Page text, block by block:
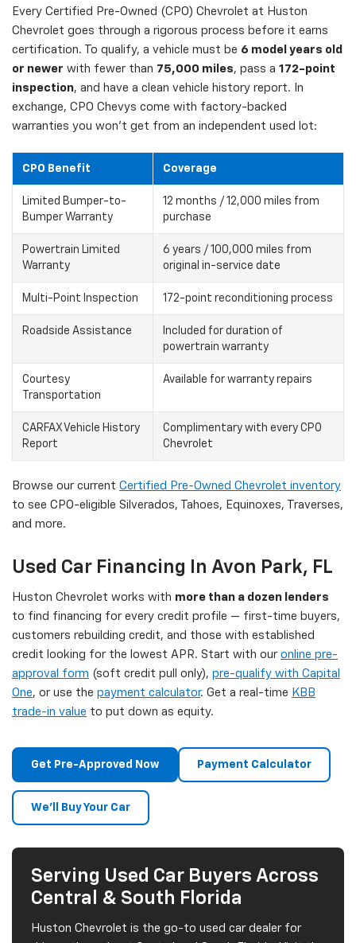
Every Certified Pre-Owned (CPO) Chevrolet at Huston
Chevrolet goes through a rigorous process before it earns
certification. To qualify, a vehicle must be 6 model years old
or newer with fewer than 75,000 miles, pass a 172-point
inspection, and have a clean vehicle history report. In
exchange, CPO Chevys come with factory-backed
warranties you won't get from an independent used lot:
CPO Benefit Coverage
Limited Bumper-to-
Bumper Warranty
12 months / 12,000 miles from
purchase
Powertrain Limited
Warranty
6 years / 100,000 miles from
original in-service date
Multi-Point Inspection 172-point reconditioning process
Roadside Assistance
Included for duration of
powertrain warranty
Courtesy
Transportation
Available for warranty repairs
CARFAX Vehicle History
Report
Complimentary with every CPO
Chevrolet
Browse our current Certified Pre-Owned Chevrolet inventory
to see CPO-eligible Silverados, Tahoes, Equinoxes, Traverses,
and more.
Used Car Financing In Avon Park, FL
Huston Chevrolet works with more than a dozen lenders
to find financing for every credit profile — first-time buyers,
customers rebuilding credit, and those with established
credit looking for the lowest APR. Start with our online pre-
approval form (soft credit pull only), pre-qualify with Capital
One, or use the payment calculator. Get a real-time KBB
trade-in value to put down as equity.
Get Pre-Approved Now Payment Calculator
We'll Buy Your Car
Serving Used Car Buyers Across
Central & South Florida
Huston Chevrolet is the go-to used car dealer for